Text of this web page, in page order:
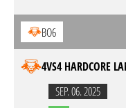
BO6
4VS4 HARDCORE
SEP. 06. 2025